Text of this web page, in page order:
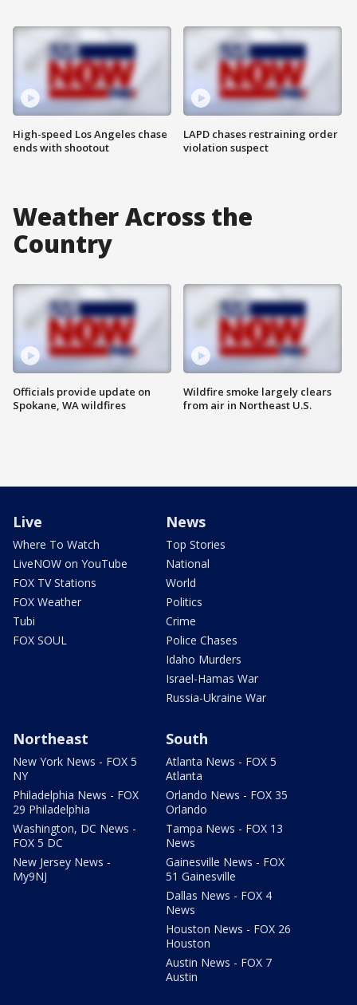
High-speed Los Angeles chase
ends with shootout
LAPD chases restraining order
violation suspect
Weather Across the
Country
Officials provide update on
Spokane, WA wildfires
Wildfire smoke largely clears
from air in Northeast U.S.
Live
Where To Watch
LiveNOW on YouTube
FOX TV Stations
FOX Weather
Tubi
FOX SOUL
News
Top Stories
National
World
Politics
Crime
Police Chases
Idaho Murders
Israel-Hamas War
Russia-Ukraine War
Northeast
New York News - FOX 5
NY
Philadelphia News - FOX
29 Philadelphia
Washington, DC News -
FOX 5 DC
New Jersey News -
My9NJ
South
Atlanta News - FOX 5
Atlanta
Orlando News - FOX 35
Orlando
Tampa News - FOX 13
News
Gainesville News - FOX
51 Gainesville
Dallas News - FOX 4
News
Houston News - FOX 26
Houston
Austin News - FOX 7
Austin